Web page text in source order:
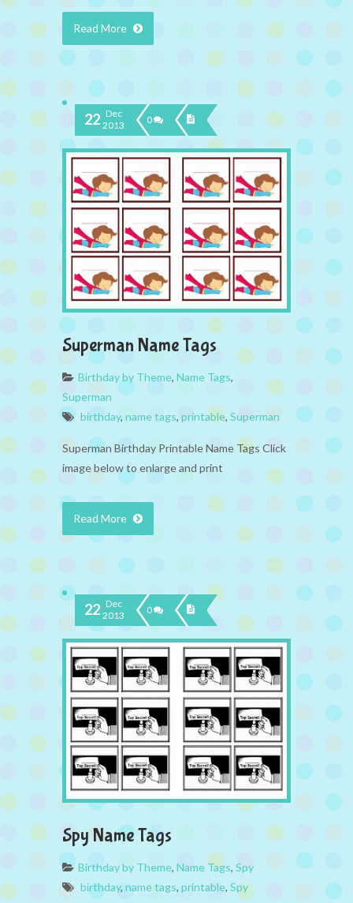
Read More
22 Dec
2013
0
Superman Name Tags
Birthday by Theme, Name Tags,
Superman
birthday, name tags, printable, Superman
Superman Birthday Printable Name Tags Click
image below to enlarge and print
Read More
22 Dec
2013
0
Spy Name Tags
Birthday by Theme, Name Tags, Spy
birthday, name tags, printable, Spy